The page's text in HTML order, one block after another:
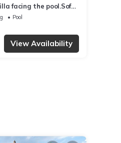
facing the pool.Soft
and antiques.
Pool
View Availability